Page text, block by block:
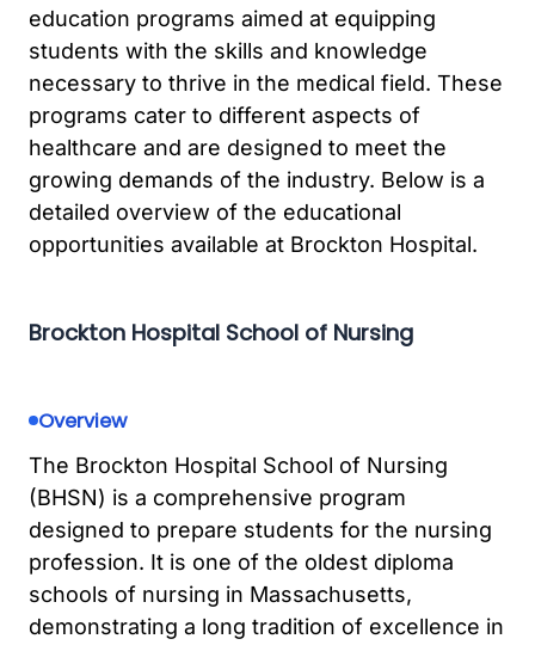
education programs aimed at equipping
students with the skills and knowledge
necessary to thrive in the medical field. These
programs cater to different aspects of
healthcare and are designed to meet the
growing demands of the industry. Below is a
detailed overview of the educational
opportunities available at Brockton Hospital.
Brockton Hospital School of Nursing
Overview
The Brockton Hospital School of Nursing
(BHSN) is a comprehensive program
designed to prepare students for the nursing
profession. It is one of the oldest diploma
schools of nursing in Massachusetts,
demonstrating a long tradition of excellence in